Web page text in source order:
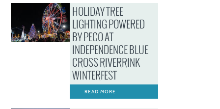
HOLIDAY TREE
LIGHTING POWERED
BY PECO AT
INDEPENDENCE BLUE
CROSS RIVERRINK
WINTERFEST
READ MORE